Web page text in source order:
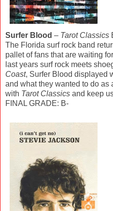
Surfer Blood – Tarot Classics
The Florida surf rock band
pallet of fans that are waiting
last years surf rock meets
Coast, Surfer Blood displayed
and what they wanted to do as
with Tarot Classics and keep
FINAL GRADE: B-